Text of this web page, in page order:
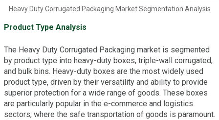
Heavy Duty Corrugated Packaging Market Segmentation Analysis
Product Type Analysis
The Heavy Duty Corrugated Packaging market is segmented
by product type into heavy-duty boxes, triple-wall corrugated,
and bulk bins. Heavy-duty boxes are the most widely used
product type, driven by their versatility and ability to provide
superior protection for a wide range of goods. These boxes
are particularly popular in the e-commerce and logistics
sectors, where the safe transportation of goods is paramount.